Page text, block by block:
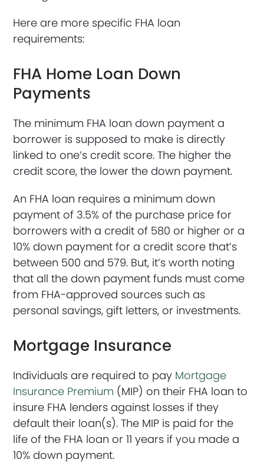
Here are more specific FHA loan
requirements:
FHA Home Loan Down
Payments
The minimum FHA loan down payment a
borrower is supposed to make is directly
linked to one’s credit score. The higher the
credit score, the lower the down payment.
An FHA loan requires a minimum down
payment of 3.5% of the purchase price for
borrowers with a credit of 580 or higher or a
10% down payment for a credit score that’s
between 500 and 579. But, it’s worth noting
that all the down payment funds must come
from FHA-approved sources such as
personal savings, gift letters, or investments.
Mortgage Insurance
Individuals are required to pay Mortgage
Insurance Premium (MIP) on their FHA loan to
insure FHA lenders against losses if they
default their loan(s). The MIP is paid for the
life of the FHA loan or 11 years if you made a
10% down payment.